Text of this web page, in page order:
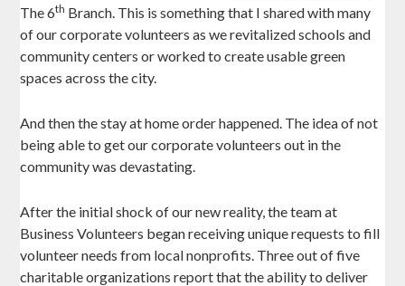
The 6th Branch. This is something that I shared with many
of our corporate volunteers as we revitalized schools and
community centers or worked to create usable green
spaces across the city.
And then the stay at home order happened. The idea of not
being able to get our corporate volunteers out in the
community was devastating.
After the initial shock of our new reality, the team at
Business Volunteers began receiving unique requests to fill
volunteer needs from local nonprofits. Three out of five
charitable organizations report that the ability to deliver